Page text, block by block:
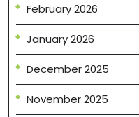
February 2026
January 2026
December 2025
November 2025